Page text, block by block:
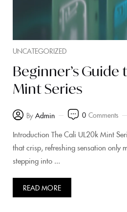
UNCATEGORIZED
Beginner’s Guide
Mint Series
By Admin 0 Comments
Introduction The Cali UL20k Mint
that crisp, refreshing sensation only
stepping into ...
READ MORE